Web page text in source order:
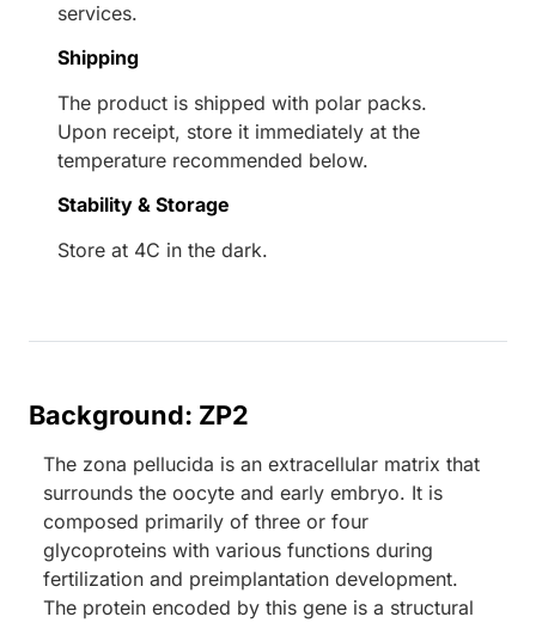
services.
Shipping
The product is shipped with polar packs.
Upon receipt, store it immediately at the
temperature recommended below.
Stability & Storage
Store at 4C in the dark.
Background: ZP2
The zona pellucida is an extracellular matrix that
surrounds the oocyte and early embryo. It is
composed primarily of three or four
glycoproteins with various functions during
fertilization and preimplantation development.
The protein encoded by this gene is a structural